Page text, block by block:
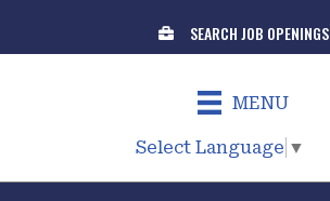
SEARCH JOB OPENINGS
MENU
Select Language ▼